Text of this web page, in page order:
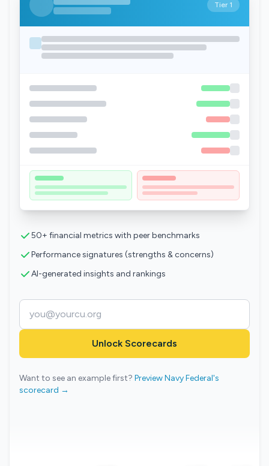
Tier 1
50+ financial metrics with peer benchmarks
Performance signatures (strengths & concerns)
AI-generated insights and rankings
Unlock Scorecards
Want to see an example first? Preview Navy Federal's
scorecard →